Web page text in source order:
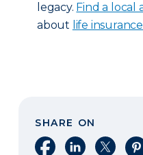
legacy. Find a local
about life
SHARE ON
Share on Facebook
Share onShare on